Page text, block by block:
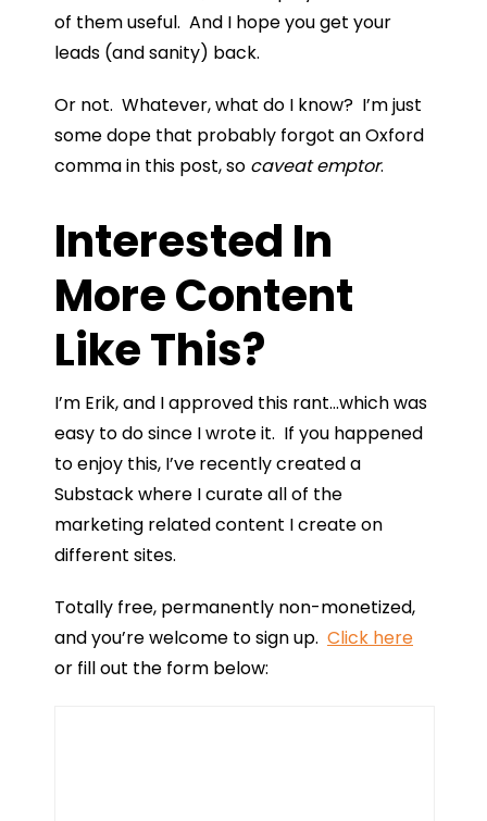
of them useful. And I hope you get your
leads (and sanity) back.
Or not. Whatever, what do I know? I’m just
some dope that probably forgot an Oxford
comma in this post, so caveat emptor.
Interested In
More Content
Like This?
I’m Erik, and I approved this rant…which was
easy to do since I wrote it. If you happened
to enjoy this, I’ve recently created a
Substack where I curate all of the
marketing related content I create on
different sites.
Totally free, permanently non-monetized,
and you’re welcome to sign up. Click here
or fill out the form below: